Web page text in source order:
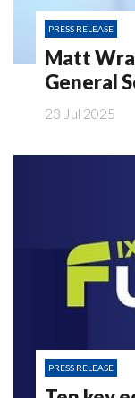
PRESS RELEASE
Matt
General
23 Jul 2025
PRESS RELEASE